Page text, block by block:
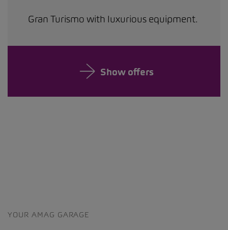
Gran Turismo with luxurious equipment.
Show offers
YOUR AMAG GARAGE